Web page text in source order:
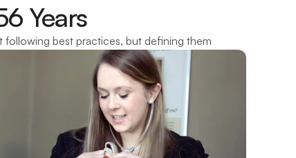
Years
best practices, but defining them